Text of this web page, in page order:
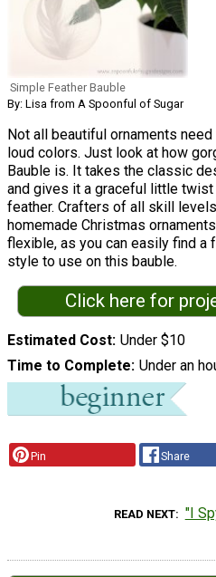
Simple Feather Bauble
By: Lisa from A Spoonful of Sugar
Not all beautiful ornaments
loud colors. Just look at how
Bauble is. It takes the classic
and gives it a graceful little
feather. Crafters of all skill
homemade Christmas
flexible, as you can easily find a
style to use on this bauble.
Click here for
Estimated Cost Under $10
Time to Complete Under an
Pin Share
READ NEXT "I